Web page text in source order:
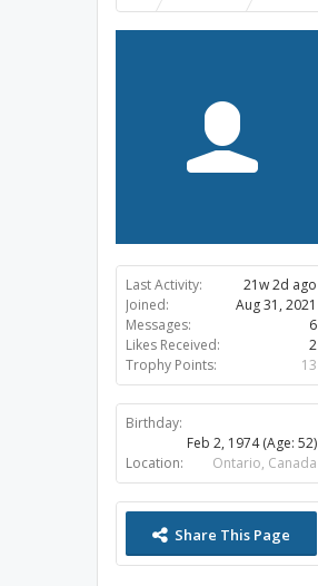
Last Activity:
21w 2d ago
Joined:
Aug 31, 2021
Messages:
6
Likes Received:
2
Trophy Points:
13
Birthday:
Feb 2, 1974 (Age: 52)
Location:
Ontario, Canada
Share This Page